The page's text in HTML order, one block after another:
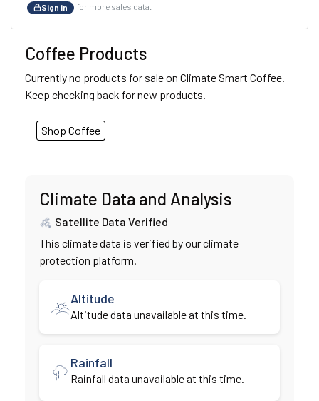
Sign in for more sales data.
Coffee Products
Currently no products for sale on Climate Smart Coffee.
Keep checking back for new products.
Shop Coffee
Climate Data and Analysis
Satellite Data Verified
This climate data is verified by our climate
protection platform.
Altitude
Altitude data unavailable at this time.
Rainfall
Rainfall data unavailable at this time.